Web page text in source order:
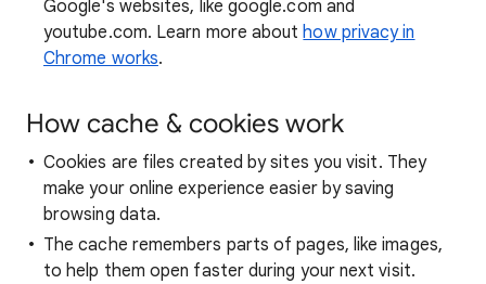
Google's websites, like google.com and
youtube.com. Learn more abouthow privacy in
Chrome works.
How cache & cookies work
Cookies are files created by sites you visit. They
make your online experience easier by saving
browsing data.
The cache remembers parts of pages, like images,
to help them open faster during your next visit.